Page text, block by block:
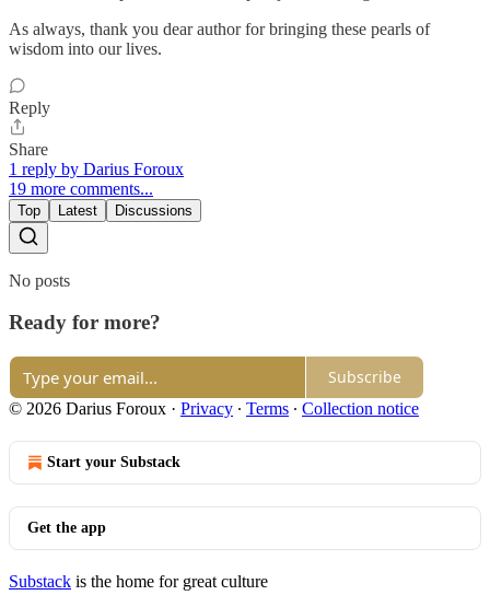
As always, thank you dear author for bringing these pearls of
wisdom into our lives.
Reply
Share
1 reply by Darius Foroux
19 more comments...
Top Latest Discussions
No posts
Ready for more?
Subscribe
© 2026 Darius Foroux · Privacy ∙ Terms ∙ Collection notice
Start your Substack
Get the app
Substack is the home for great culture